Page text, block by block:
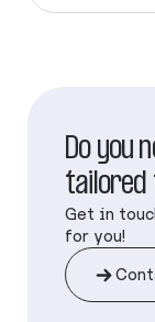
Do you
tailored
Get in
for you!